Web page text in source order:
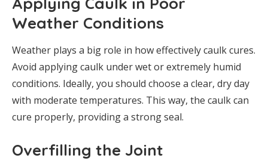
Weather Conditions
Weather plays a big role in how effectively caulk cures.
Avoid applying caulk under wet or extremely humid
conditions. Ideally, you should choose a clear, dry day
with moderate temperatures. This way, the caulk can
cure properly, providing a strong seal.
Overfilling the Joint